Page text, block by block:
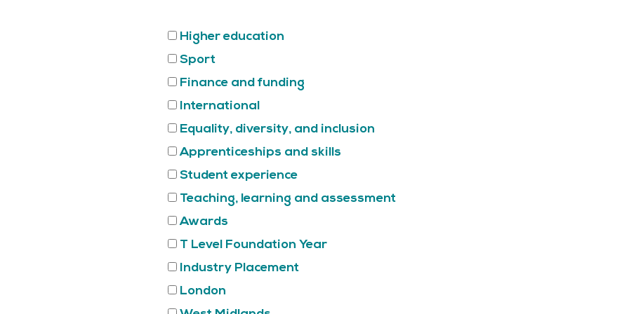
Higher education
Sport
Finance and funding
International
Equality, diversity, and inclusion
Apprenticeships and skills
Student experience
Teaching, learning and assessment
Awards
T Level Foundation Year
Industry Placement
London